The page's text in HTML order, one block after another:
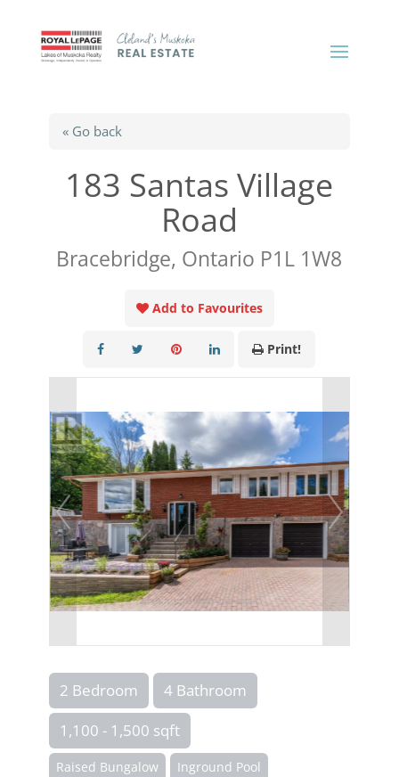
« Go back
183 Santas Village
Road
Bracebridge, Ontario P1L 1W8
Add to Favourites
Print!
2 Bedroom
4 Bathroom
1,100 - 1,500 sqft
Raised Bungalow
Inground Pool